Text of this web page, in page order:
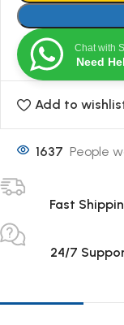
Chat with
Need
Add to
1637 People
Fast
24/7